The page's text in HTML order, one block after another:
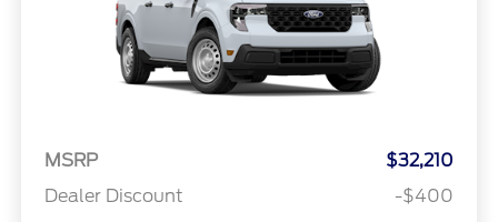
MSRP
$32,210
Dealer Discount
-$400